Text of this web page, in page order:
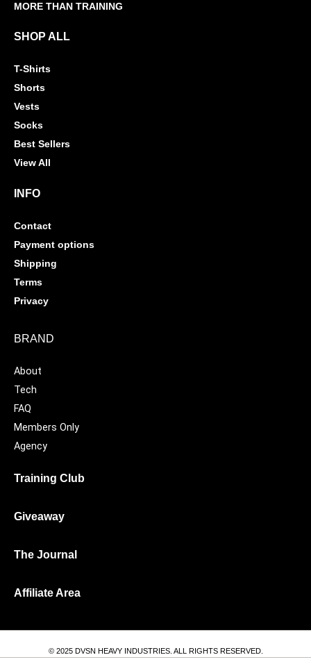
MORE THAN TRAINING
SHOP ALL
T-Shirts
Shorts
Vests
Socks
Best Sellers
View All
INFO
Contact
Payment options
Shipping
Terms
Privacy
BRAND
About
Tech
FAQ
Members Only
Agency
Training Club
Giveaway
The Journal
Affiliate Area
© 2025 DVSN HEAVY INDUSTRIES. ALL RIGHTS RESERVED.